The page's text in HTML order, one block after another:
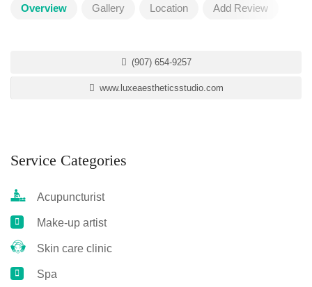
Overview Gallery Location Add Review
(907) 654-9257
www.luxeaestheticsstudio.com
Service Categories
Acupuncturist
Make-up artist
Skin care clinic
Spa